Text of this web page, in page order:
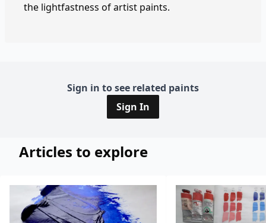
the lightfastness of artist paints.
Sign in to see related paints
Sign In
Articles to explore